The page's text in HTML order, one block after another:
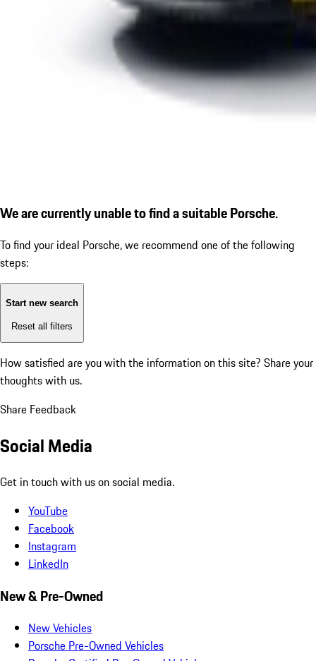
We are currently unable to find a suitable Porsche.
To find your ideal Porsche, we recommend one of the following
steps:
Start new search
Reset all filters
How satisfied are you with the information on this site? Share your
thoughts with us.
Share Feedback
Social Media
Get in touch with us on social media.
YouTube
Facebook
Instagram
LinkedIn
New & Pre-Owned
New Vehicles
Porsche Pre-Owned Vehicles